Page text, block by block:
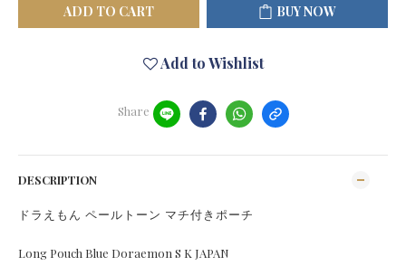
ADD TO CART BUY NOW
Add to Wishlist
Share
DESCRIPTION
ドラえもん ペールトーン マチ付きポーチ
Long Pouch Blue Doraemon S K JAPAN